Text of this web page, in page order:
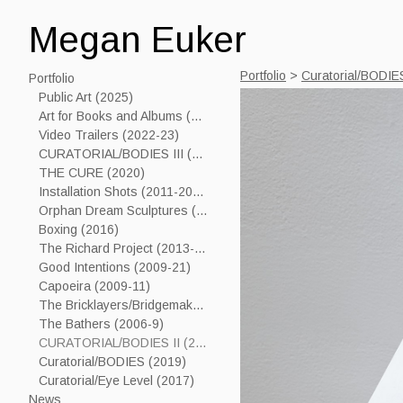
Megan Euker
Portfolio
Public Art (2025)
Art for Books and Albums (2006-24)
Video Trailers (2022-23)
CURATORIAL/BODIES III (2023)
THE CURE (2020)
Installation Shots (2011-2019)
Orphan Dream Sculptures (2017----)
Boxing (2016)
The Richard Project (2013-15)
Good Intentions (2009-21)
Capoeira (2009-11)
The Bricklayers/Bridgemakers (2005-7)
The Bathers (2006-9)
CURATORIAL/BODIES II (2021)
Curatorial/BODIES (2019)
Curatorial/Eye Level (2017)
News
Portfolio > Curatorial/